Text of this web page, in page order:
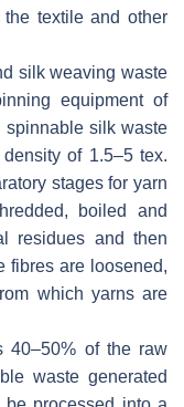
textile and other
silk weaving waste
equipment of
spinnable silk waste
of 1.5–5 tex.
stages for yarn
boiled and
residues and then
fibres are loosened,
which yarns are
40–50% of the raw
waste generated